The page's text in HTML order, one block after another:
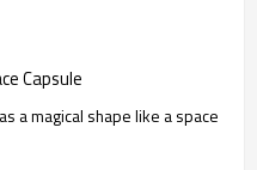
Capsule
a magical shape like a space